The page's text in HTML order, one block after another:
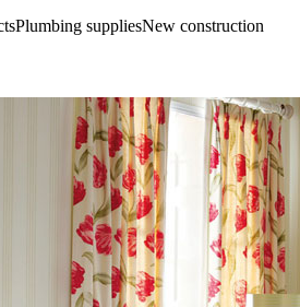
Plumbing suppliesNew construction